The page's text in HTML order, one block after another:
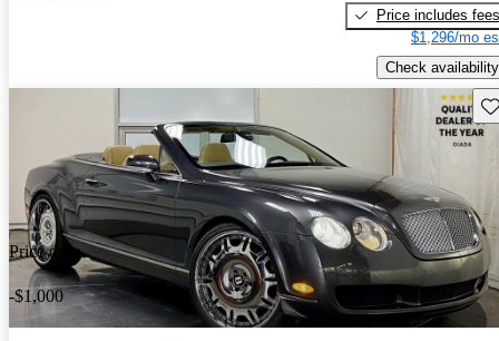
Price includes fees
$1,296/mo
Check availability
Price drop
-$1,000